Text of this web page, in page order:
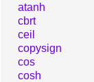
atanh
cbrt
ceil
copysign
cos
cosh